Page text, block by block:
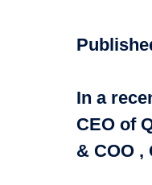
In a
CEO of
& COO ,